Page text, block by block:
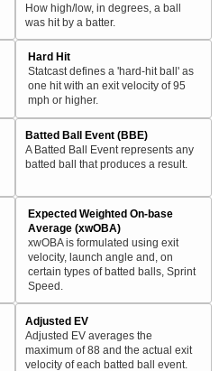
How high/low, in degrees, a ball
was hit by a batter.
Hard Hit
Statcast defines a 'hard-hit ball' as
one hit with an exit velocity of 95
mph or higher.
Batted Ball Event (BBE)
A Batted Ball Event represents any
batted ball that produces a result.
Expected Weighted On-base
Average (xwOBA)
xwOBA is formulated using exit
velocity, launch angle and, on
certain types of batted balls, Sprint
Speed.
Adjusted EV
Adjusted EV averages the
maximum of 88 and the actual exit
velocity of each batted ball event.